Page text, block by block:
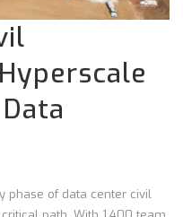
phase of data center civil